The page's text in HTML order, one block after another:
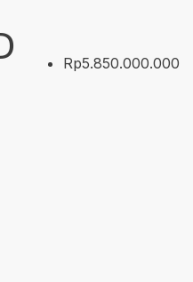
Rp5.850.000.000